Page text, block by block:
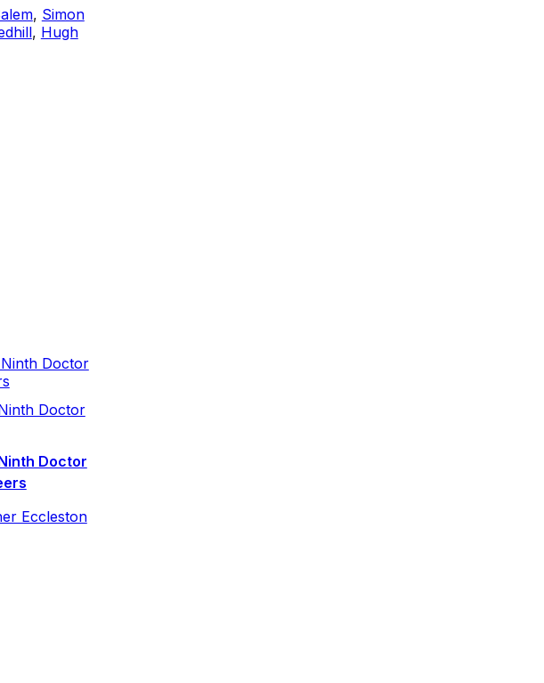
, Simon
, Hugh
Doctor
Doctor
Eccleston